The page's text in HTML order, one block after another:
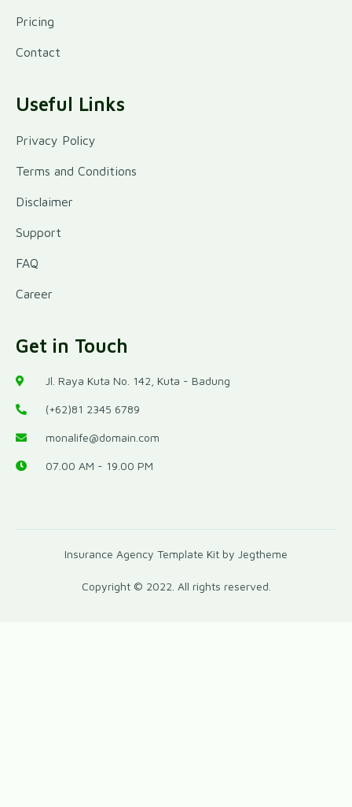
Pricing
Contact
Useful Links
Privacy Policy
Terms and Conditions
Disclaimer
Support
FAQ
Career
Get in Touch
Jl. Raya Kuta No. 142, Kuta - Badung
(+62)81 2345 6789
monalife@domain.com
07.00 AM - 19.00 PM
Insurance Agency Template Kit by Jegtheme
Copyright © 2022. All rights reserved.